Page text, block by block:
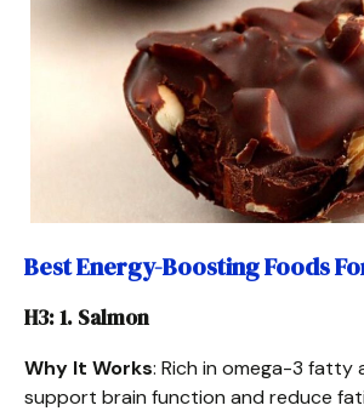
Best Energy-Boosting Foods
H3: 1. Salmon
Why It Works: Rich in omega-3 fatty
support brain function and reduce